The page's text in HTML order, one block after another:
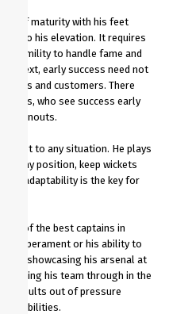
lot of maturity with his feet
led to his elevation. It requires
humility to handle fame and
context, early success need not
and customers. There
who see success early
burnouts.
adapt to any situation. He plays
in any position, keep wickets
and adaptability is the key for
one of the best captains in
temperament or his ability to
in showcasing his arsenal at
steering his team through in the
results out of pressure
abilities.